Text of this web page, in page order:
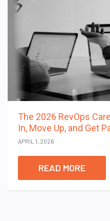
The 2026 RevOps
In, Move Up, and Get
APRIL 1, 2026
READ MORE